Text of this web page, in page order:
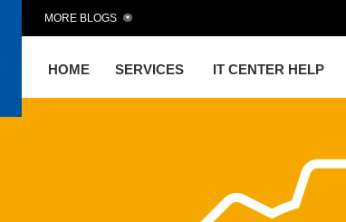
HOME SERVICES IT CENTER HELP
MORE BLOGS